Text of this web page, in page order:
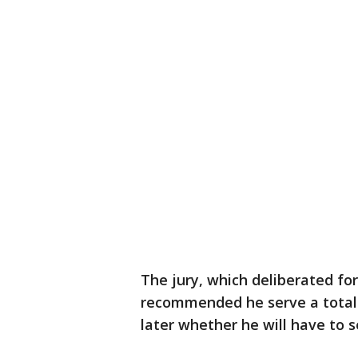
The jury, which deliberated
recommended he serve a
later whether he will have to